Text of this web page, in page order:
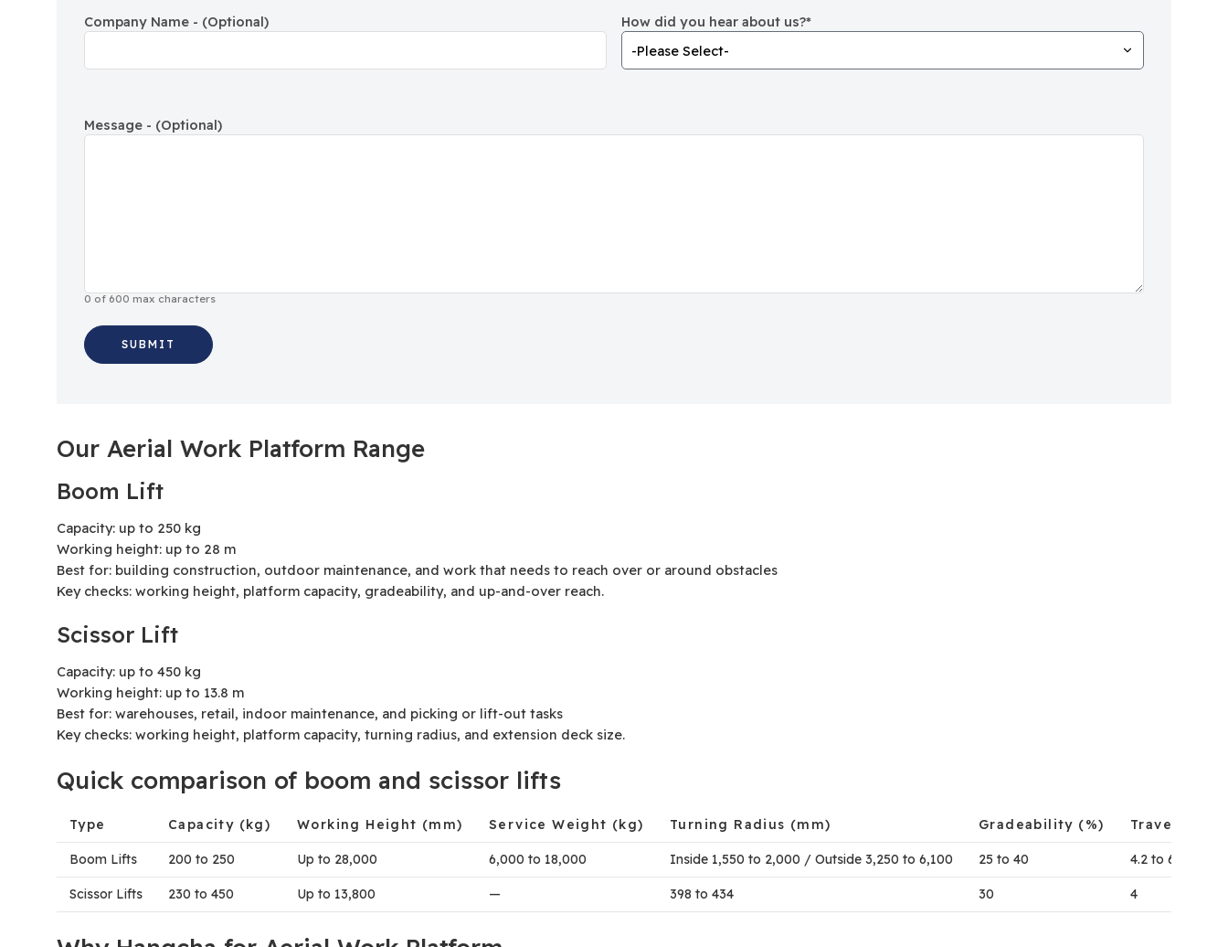
Company Name - (Optional) How did you hear about us?*
Message - (Optional)
0 of 600 max characters
Our Aerial Work Platform Range
Boom Lift
Capacity: up to 250 kg
Working height: up to 28 m
Best for: building construction, outdoor maintenance, and work that needs to reach over or around obstacles
Key checks: working height, platform capacity, gradeability, and up-and-over reach.
Scissor Lift
Capacity: up to 450 kg
Working height: up to 13.8 m
Best for: warehouses, retail, indoor maintenance, and picking or lift-out tasks
Key checks: working height, platform capacity, turning radius, and extension deck size.
Quick comparison of boom and scissor lifts
Type Capacity (kg) Working Height (mm) Service Weight (kg) Turning Radius (mm) Gradeability (%) Travel
Boom Lifts 200 to 250 Up to 28,000 6,000 to 18,000 Inside 1,550 to 2,000 / Outside 3,250 to 6,100 25 to 40 4.2 to 6
Scissor Lifts 230 to 450 Up to 13,800 — 398 to 434 30 4